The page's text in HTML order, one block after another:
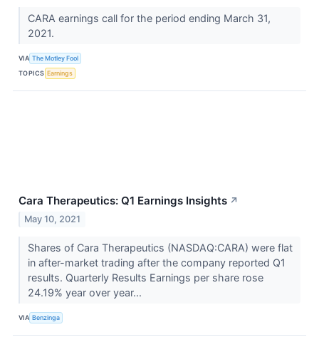
CARA earnings call for the period ending March 31,
2021.
VIA The Motley Fool
TOPICS Earnings
Cara Therapeutics: Q1 Earnings Insights ↗
May 10, 2021
Shares of Cara Therapeutics (NASDAQ:CARA) were flat
in after-market trading after the company reported Q1
results. Quarterly Results Earnings per share rose
24.19% year over year...
VIA Benzinga